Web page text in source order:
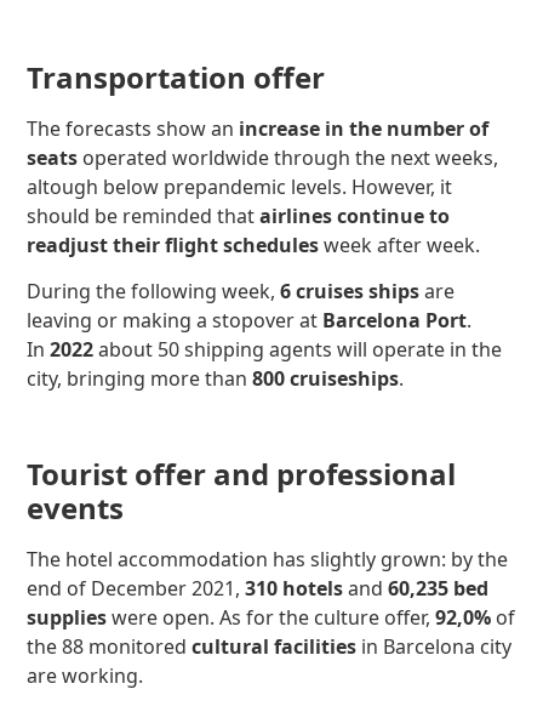
Transportation offer
The forecasts show an increase in the number of
seats operated worldwide through the next weeks,
altough below prepandemic levels. However, it
should be reminded thatairlines continue to
readjust their flight schedulesweek after week.
During the following week,6 cruises shipsare
leaving or making a stopover at Barcelona Port.
In2022about 50 shipping agents will operate in the
city, bringing more than800 cruiseships.
Tourist offer and professional
events
The hotel accommodation has slightly grown: by the
end of December 2021,310 hotelsand60,235 bed
supplieswere open. As for the culture offer,92,0% of
the 88 monitored cultural facilities in Barcelona city
are working.